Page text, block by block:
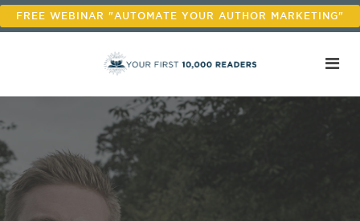
FREE WEBINAR "AUTOMATE YOUR AUTHOR MARKETING"